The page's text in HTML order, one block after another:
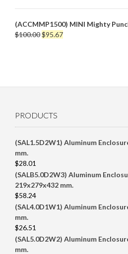
(ACCMMP1500) MINI Mighty
$100.00Original
$95.67Current
PRODUCTS
(SAL1.5D2W1) Aluminum
mm.
$28.01
(SALB5.0D2W3) Aluminum
219x279x432 mm.
$58.24
(SAL4.0D1W1) Aluminum
mm.
$26.51
(SAL5.0D2W2) Aluminum
mm.